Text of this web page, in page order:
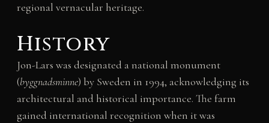
regional vernacular heritage.
History
Jon-Lars was designated a national monument
(byggnadsminne) by Sweden in 1994, acknowledging its
architectural and historical importance. The farm
gained international recognition when it was